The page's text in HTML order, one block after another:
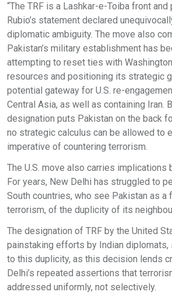
“The TRF is a Lashkar-e-Toiba front and
Rubio’s statement declared
diplomatic ambiguity. The move also
Pakistan’s military establishment has
attempting to reset ties with
resources and positioning its strategic
potential gateway for U.S. re-
Central Asia, as well as containing Iran.
designation puts Pakistan on the back
no strategic calculus can be allowed to
imperative of countering terrorism.
The U.S. move also carries implications
For years, New Delhi has struggled to
South countries, who see Pakistan as
terrorism, of the duplicity of its
The designation of TRF by the United
painstaking efforts by Indian diplomats,
to this duplicity, as this decision lends
Delhi’s repeated assertions that
addressed uniformly, not selectively.